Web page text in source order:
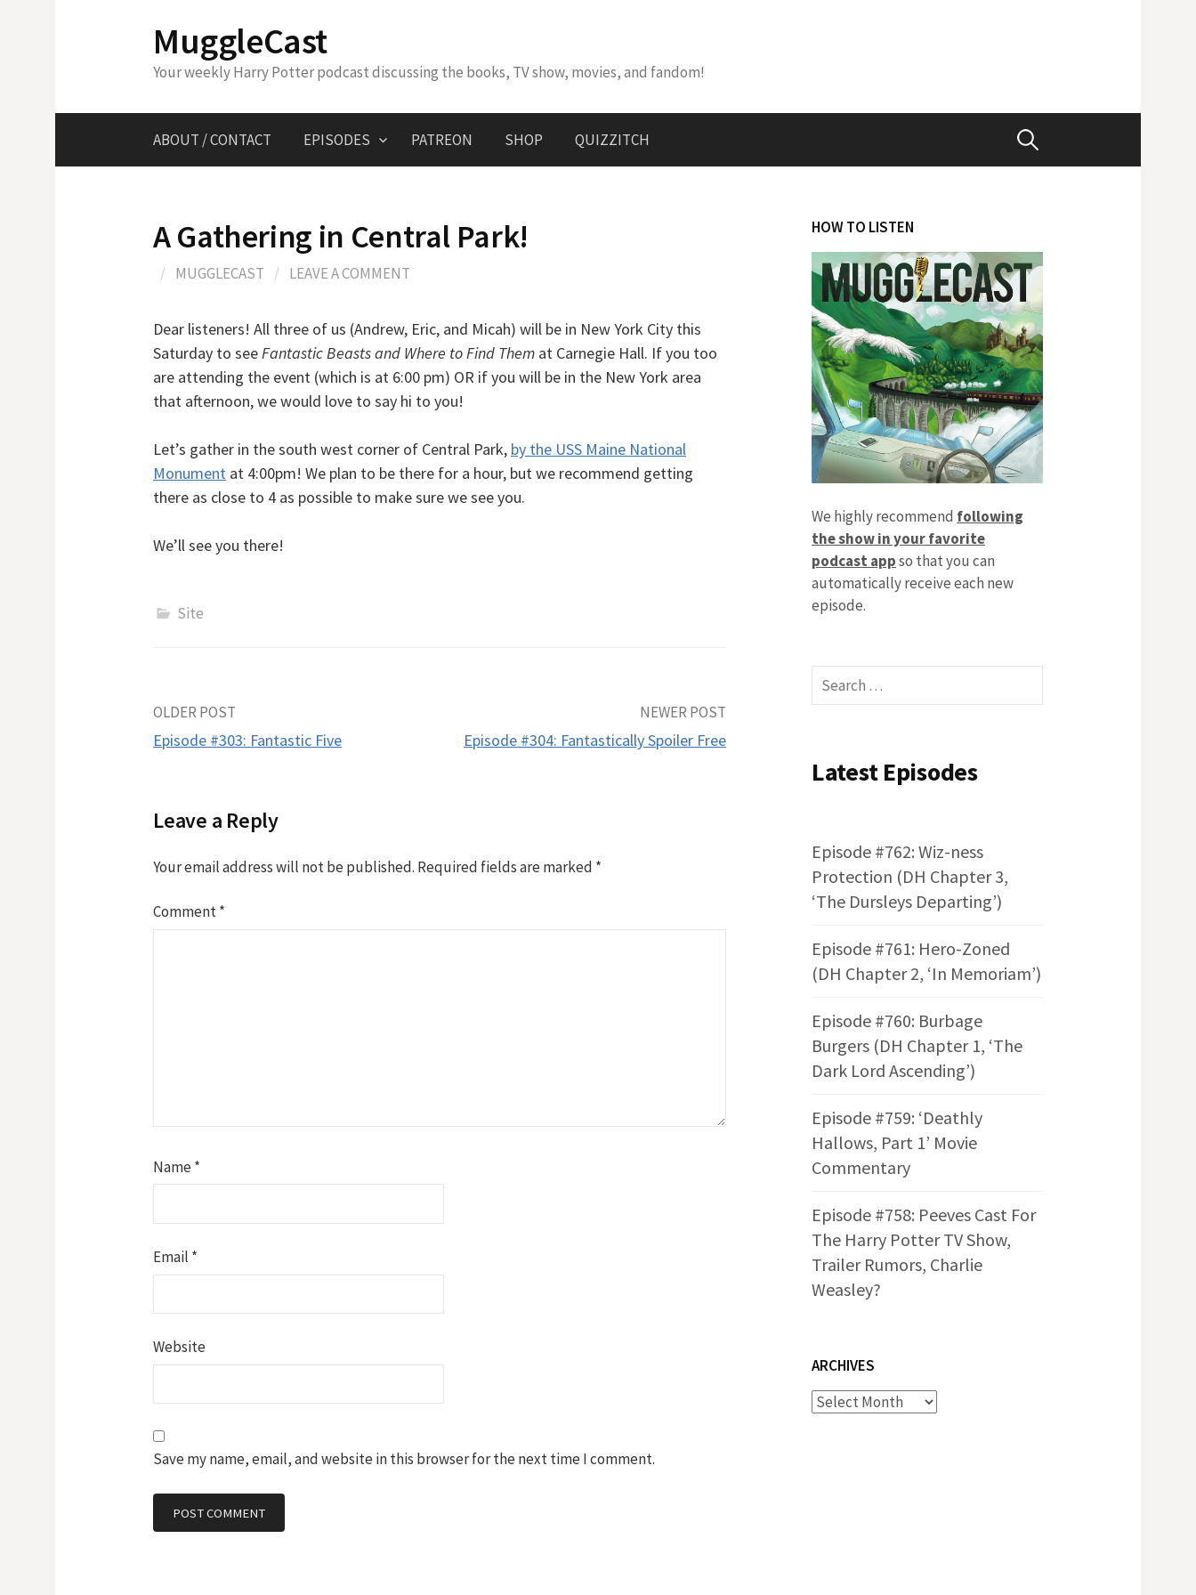
MuggleCast
Your weekly Harry Potter podcast discussing the books, TV show, movies, and fandom!
ABOUT / CONTACT EPISODES PATREON SHOP QUIZZITCH Search
A Gathering in Central Park!
/ MUGGLECAST / LEAVE A COMMENT
Dear listeners! All three of us (Andrew, Eric, and Micah) will be in New York City this
Saturday to seeFantastic Beasts and Where to Find Them at Carnegie Hall. If you too
are attending the event (which is at 6:00 pm) OR if you will be in the New York area
that afternoon, we would love to say hi to you!
Let’s gather in the south west corner of Central Park, by the USS Maine National
Monument at 4:00pm! We plan to be there for a hour, but we recommend getting
there as close to 4 as possible to make sure we see you.
We’ll see you there!
Site
Post
OLDER POST
Episode #303: Fantastic Five
NEWER POST
Episode #304: Fantastically Spoiler Free
Leave a Reply
Your email address will not be published. Required fields are marked *
Comment*
Name*
Email *
Website
Save my name, email, and website in this browser for the next time I comment.
HOW TO LISTEN
We highly recommend following
the show in your favorite
podcast appso that you can
automatically receive each new
episode.
Search
for:
Latest Episodes
Episode #762: Wiz-ness
Protection (DH Chapter 3,
‘The Dursleys Departing’)
Episode #761: Hero-Zoned
(DH Chapter 2, ‘In Memoriam’)
Episode #760: Burbage
Burgers (DH Chapter 1, ‘The
Dark Lord Ascending’)
Episode #759: ‘Deathly
Hallows, Part 1’ Movie
Commentary
Episode #758: Peeves Cast For
The Harry Potter TV Show,
Trailer Rumors, Charlie
Weasley?
ARCHIVES
Archives